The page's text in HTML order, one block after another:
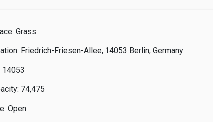
Grass
Friedrich-Friesen-Allee, 14053 Berlin, Germany
14053
74,475
Open